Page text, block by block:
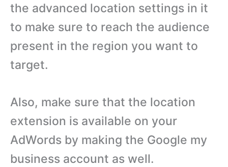
the advanced location settings in it
to make sure to reach the audience
present in the region you want to
target.
Also, make sure that the location
extension is available on your
AdWords by making the Google my
business account as well.